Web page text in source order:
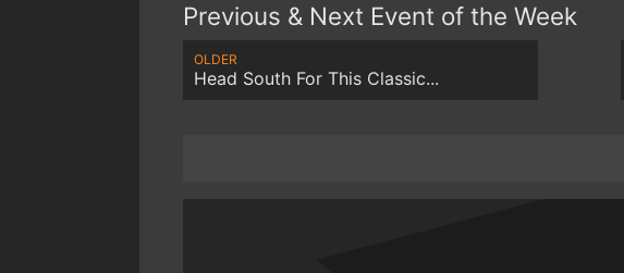
Previous & Next Event of the Week
OLDER
Head South For This Classic...